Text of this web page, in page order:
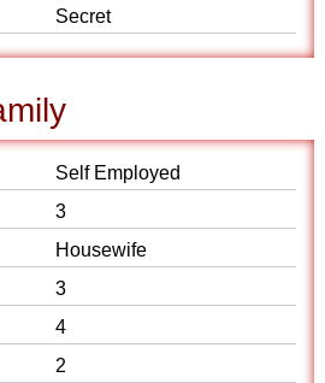
Secret
Self Employed
3
Housewife
3
4
2